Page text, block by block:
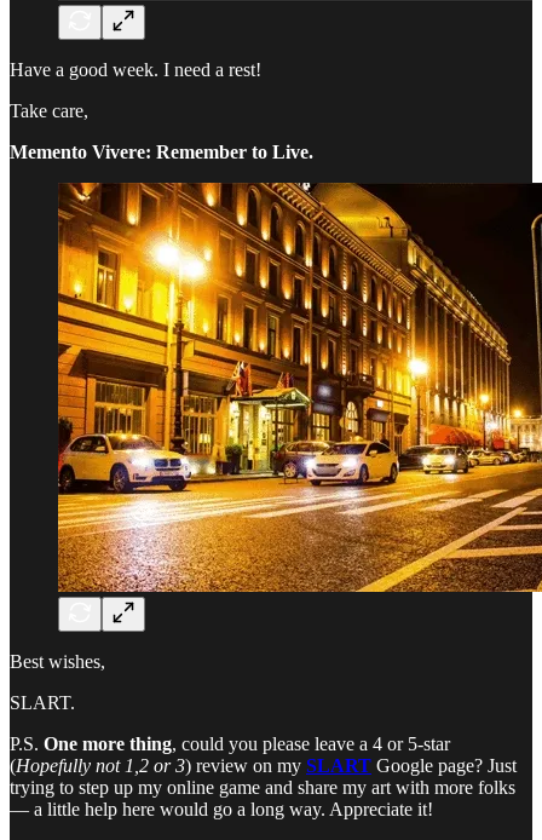
Have a good week. I need a rest!
Take care,
Memento Vivere: Remember to Live.
Best wishes,
SLART.
P.S. One more thing, could you please leave a 4 or 5-star
(Hopefully not 1,2 or 3) review on my SLART Google page? Just
trying to step up my online game and share my art with more folks
— a little help here would go a long way. Appreciate it!